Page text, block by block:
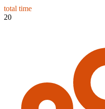
total time
20